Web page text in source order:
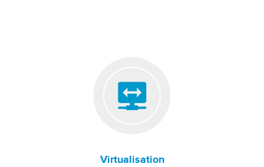
Virtualisation